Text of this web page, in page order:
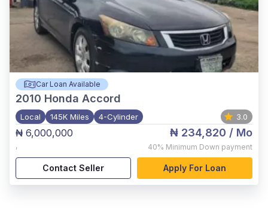
Car Loan Available
2010 Honda Accord
Local 145K Miles 4-Cylinder 3.0
₦ 6,000,000
,
₦ 234,820 / Mo
40% Minimum Down payment
Contact Seller Apply For Loan